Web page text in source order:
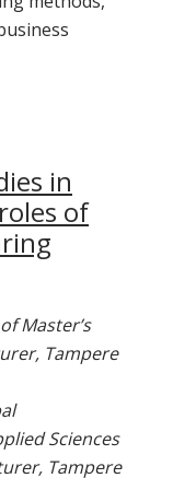
in
of
Master’s
Tampere
Sciences
Tampere